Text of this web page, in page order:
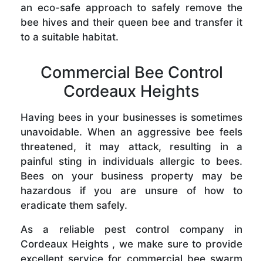
an eco-safe approach to safely remove the
bee hives and their queen bee and transfer it
to a suitable habitat.
Commercial Bee Control
Cordeaux Heights
Having bees in your businesses is sometimes
unavoidable. When an aggressive bee feels
threatened, it may attack, resulting in a
painful sting in individuals allergic to bees.
Bees on your business property may be
hazardous if you are unsure of how to
eradicate them safely.
As a reliable pest control company in
Cordeaux Heights , we make sure to provide